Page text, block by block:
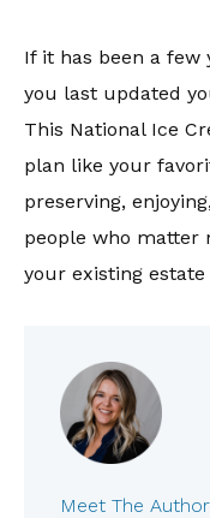
If it has been a few
you last updated
This National Ice
plan like your
preserving,
people who matter
your existing estate
Meet The Author